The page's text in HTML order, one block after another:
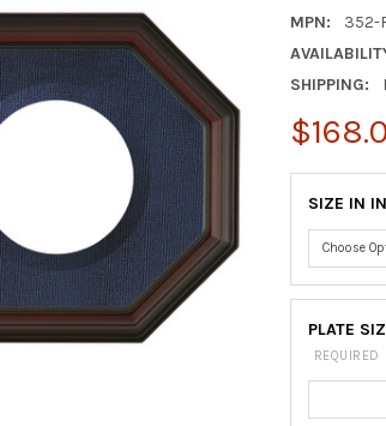
MPN:
352-
SHIPPING:
SIZE IN
PLATE
REQUIRED